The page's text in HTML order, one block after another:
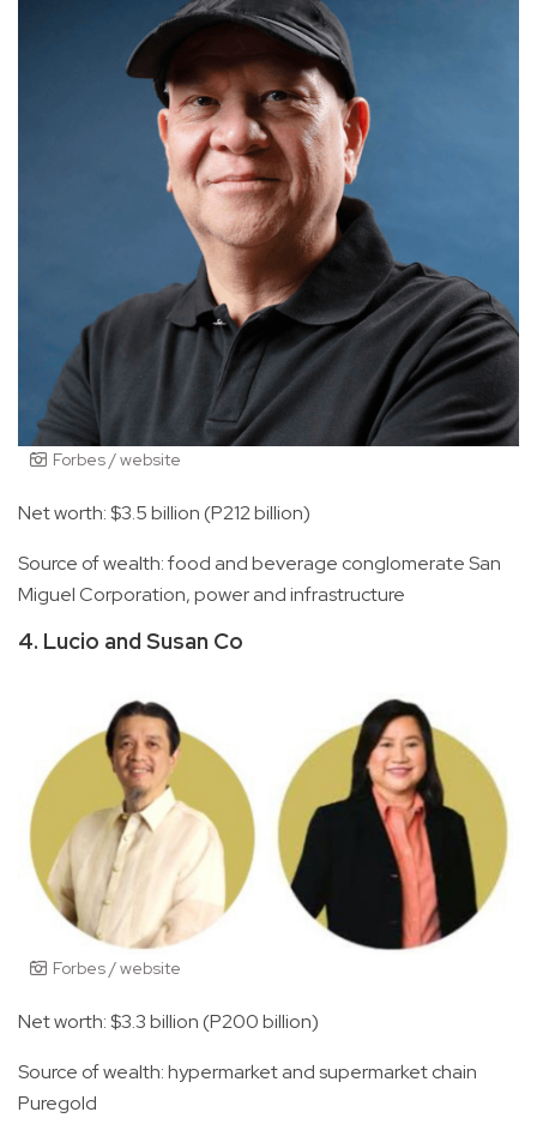
Forbes / website
Net worth: $3.5 billion (P212 billion)
Source of wealth: food and beverage conglomerate San
Miguel Corporation, power and infrastructure
4. Lucio and Susan Co
Forbes / website
Net worth: $3.3 billion (P200 billion)
Source of wealth: hypermarket and supermarket chain
Puregold